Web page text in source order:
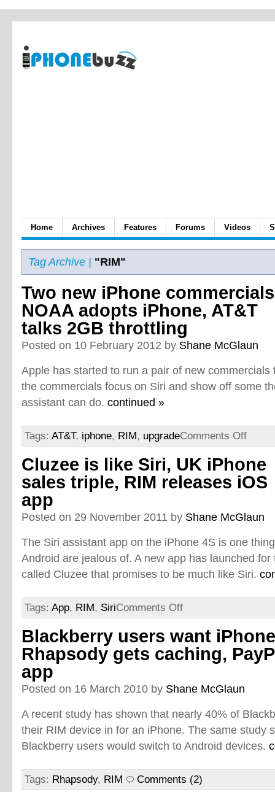
Home Archives Features Forums Videos
Tag Archive | "RIM"
Two new iPhone
NOAA adopts iPhone, AT&T
talks 2GB throttling
Posted on 10 February 2012 by Shane McGlaun
Apple has started to run a pair of new commercials
the commercials focus on Siri and show off some
assistant can do. continued »
Tags: AT&T, iphone, RIM, upgradeComments Off
Cluzee is like Siri, UK iPhone
sales triple, RIM releases iOS
app
Posted on 29 November 2011 by Shane McGlaun
The Siri assistant app on the iPhone 4S is one
Android are jealous of. A new app has launched
called Cluzee that promises to be much like Siri.
Tags: App, RIM, SiriComments Off
Blackberry users want
Rhapsody gets caching,
app
Posted on 16 March 2010 by Shane McGlaun
A recent study has shown that nearly 40% of
their RIM device in for an iPhone. The same study
Blackberry users would switch to Android devices.
Tags: Rhapsody, RIM Comments (2)